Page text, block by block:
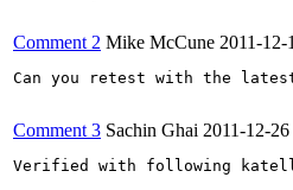
Comment 2 Mike McCune 2011-
Can you retest with the
Comment 3 Sachin Ghai 2011-12-
Verified with following